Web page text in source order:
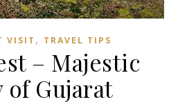
VISIT , TRAVEL TIPS
– Majestic
of Gujarat